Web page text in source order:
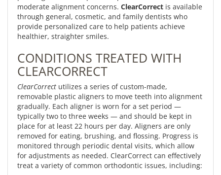
moderate alignment concerns. ClearCorrect is available
through general, cosmetic, and family dentists who
provide personalized care to help patients achieve
healthier, straighter smiles.
CONDITIONS TREATED WITH
CLEARCORRECT
ClearCorrect utilizes a series of custom-made,
removable plastic aligners to move teeth into alignment
gradually. Each aligner is worn for a set period —
typically two to three weeks — and should be kept in
place for at least 22 hours per day. Aligners are only
removed for eating, brushing, and flossing. Progress is
monitored through periodic dental visits, which allow
for adjustments as needed. ClearCorrect can effectively
treat a variety of common orthodontic issues, including: